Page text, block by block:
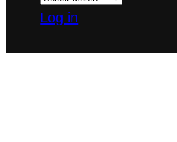
Log in